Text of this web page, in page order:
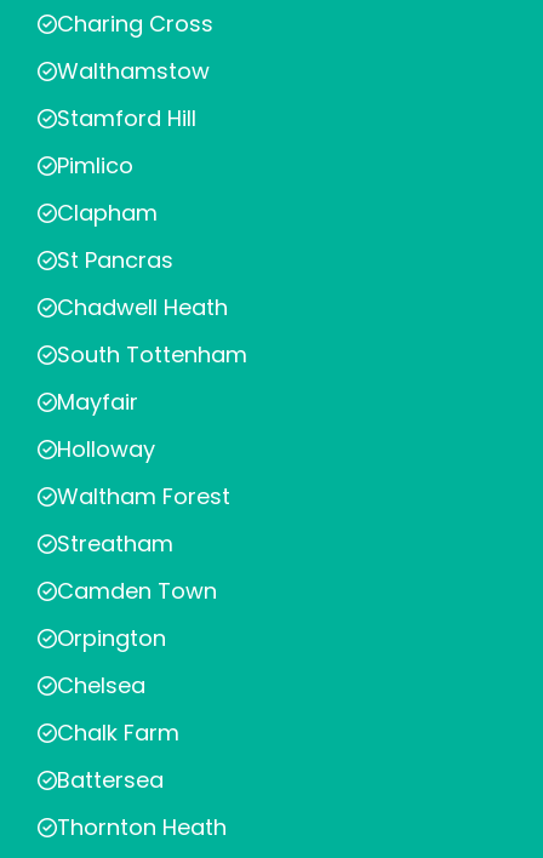
Charing Cross
Walthamstow
Stamford Hill
Pimlico
Clapham
St Pancras
Chadwell Heath
South Tottenham
Mayfair
Holloway
Waltham Forest
Streatham
Camden Town
Orpington
Chelsea
Chalk Farm
Battersea
Thornton Heath